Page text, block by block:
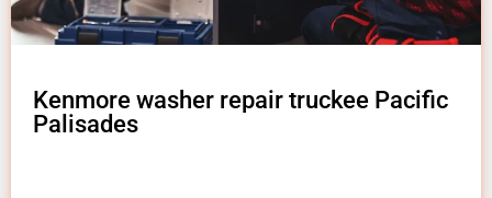
Kenmore washer repair truckee Pacific
Palisades